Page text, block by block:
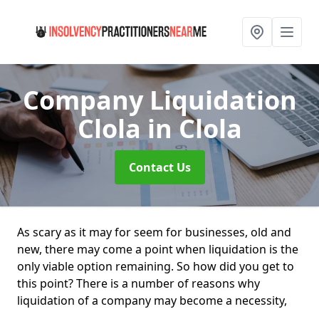
Company Liquidation
Clola in Clola
Contact Us
As scary as it may for seem for businesses, old and
new, there may come a point when liquidation is the
only viable option remaining. So how did you get to
this point? There is a number of reasons why
liquidation of a company may become a necessity,